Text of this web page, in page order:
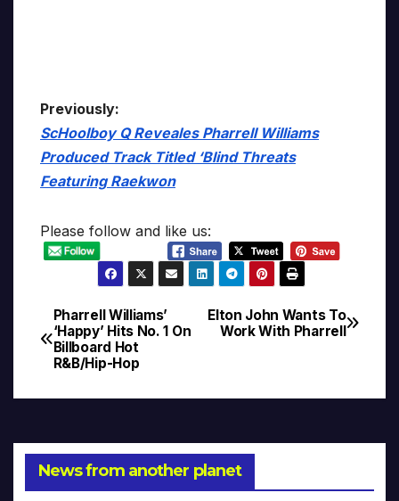
Previously:
ScHoolboy Q Reveales Pharrell Williams
Produced Track Titled ‘Blind Threats
Featuring Raekwon
Please follow and like us:
Post
navigation
Elton John Wants To
Work With Pharrell
Pharrell Williams’
‘Happy’ Hits No. 1 On
Billboard Hot
R&B/Hip-Hop
News from another planet